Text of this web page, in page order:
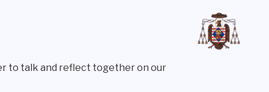
to talk and reflect together on our